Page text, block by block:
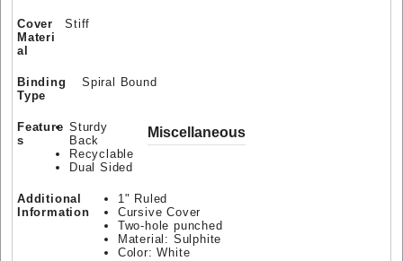
Cover
Materi
al
Stiff
Binding
Type
Spiral Bound
Feature
s
Sturdy
Back
Recyclable
Dual Sided
Miscellaneous
Additional
Information
1" Ruled
Cursive Cover
Two-hole punched
Material: Sulphite
Color: White